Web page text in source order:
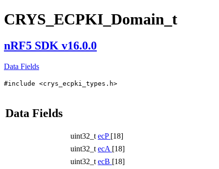
CRYS_ECPKI_Domain_t
nRF5 SDK v16.0.0
Data Fields
#include <crys_ecpki_types.h>
Data Fields
uint32_t ecP [18]
uint32_t ecA [18]
uint32_t ecB [18]